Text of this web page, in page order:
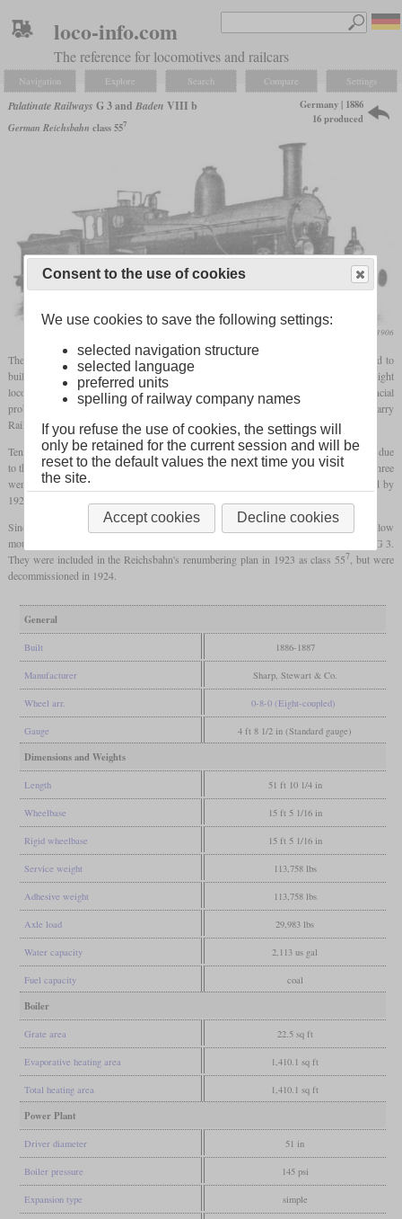
loco-info.com
The reference for locomotives and railcars
Navigation Explore Search Compare Settings
Palatinate Railways G 3 and Baden VIII b
German Reichsbahn class 557
Germany | 1886
16 produced
Die Lokomotive, December 1906
The Sveriges & Norges Järnvägar AB, which was under British control, was founded to
build the southern part of the Swedish ore railway. They had ordered 20 0-8-0 freight
locomotives from Sharp, Stewart & Co., not all of which were delivered due to financial
problems and the subsequent liquidation. Four locomotives went to the British Barry
Railway and the rest found new buyers in Germany.
Ten went to the Baden State Railway, where they were used as Class VIII b. However, due
to the four axles, they could not be used on mountain routes with the narrowest radii. Three
went to the French Est after the First World War, while the rest were decommissioned by
1923.
Since the Pfalzbahn's six-coupled freight locomotives had reached their limits on the low
mountain routes, the remaining six of these locomotives were bought and used as the G 3.
They were included in the Reichsbahn's renumbering plan in 1923 as class 557, but were
decommissioned in 1924.
General
Built 1886-1887
Manufacturer Sharp, Stewart & Co.
Wheel arr. 0-8-0 (Eight-coupled)
Gauge 4 ft 8 1/2 in (Standard gauge)
Dimensions and Weights
Length 51 ft 10 1/4 in
Wheelbase 15 ft 5 1/16 in
Rigid wheelbase 15 ft 5 1/16 in
Service weight 113,758 lbs
Adhesive weight 113,758 lbs
Axle load 29,983 lbs
Water capacity 2,113 us gal
Fuel capacity coal
Boiler
Grate area 22.5 sq ft
Evaporative heating area 1,410.1 sq ft
Total heating area 1,410.1 sq ft
Power Plant
Driver diameter 51 in
Boiler pressure 145 psi
Expansion type simple
Consent to the use of cookies
We use cookies to save the following settings:
selected navigation structure
selected language
preferred units
spelling of railway company names
If you refuse the use of cookies, the settings will
only be retained for the current session and will be
reset to the default values the next time you visit
the site.
Accept cookies Decline cookies